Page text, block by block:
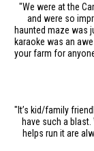
"We were at the
and were so
haunted maze was
karaoke was an
your farm for
"It’s kid/family
have such a
helps run it are